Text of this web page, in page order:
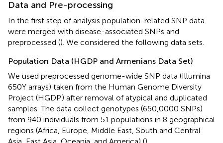
Data and Pre-processing
In the first step of analysis population-related SNP data
were merged with disease-associated SNPs and
preprocessed (). We considered the following data sets.
Population Data (HGDP and Armenians Data Set)
We used preprocessed genome-wide SNP data (Illumina
650Y arrays) taken from the Human Genome Diversity
Project (HGDP) after removal of atypical and duplicated
samples. The data collect genotypes (650,0000 SNPs)
from 940 individuals from 51 populations in 8 geographical
regions (Africa, Europe, Middle East, South and Central
Asia, East Asia, Oceania, and America) ().